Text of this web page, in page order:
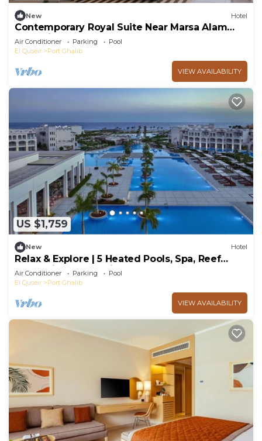
New Hotel
Contemporary Royal Suite Near Marsa Alam
Attractions – Ideal for Couples
Air Conditioner Parking
Pool
El Quseir
Port Ghalib
VIEW AVAILABILITY
US $1,759
New Hotel
Relax & Explore | 5 Heated Pools, Spa, Reef
Snorkeling, 4 Sea-view Room Comfort
Air Conditioner Parking
Pool
El Quseir
Port Ghalib
VIEW AVAILABILITY